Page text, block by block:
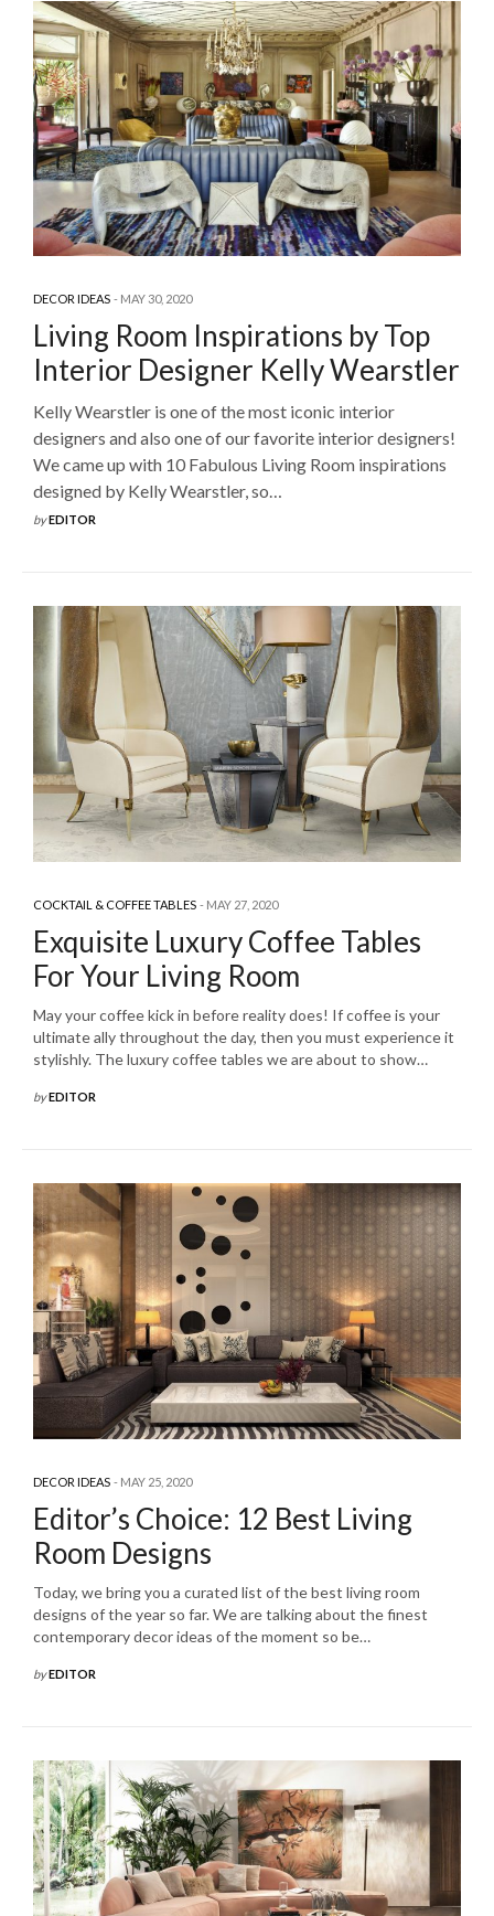
DECOR IDEAS MAY 30, 2020
Living Room Inspirations by Top
Interior Designer Kelly Wearstler
Kelly Wearstler is one of the most iconic interior
designers and also one of our favorite interior designers!
We came up with 10 Fabulous Living Room inspirations
designed by Kelly Wearstler, so…
byEDITOR
COCKTAIL & COFFEE TABLES MAY 27, 2020
Exquisite Luxury Coffee Tables
For Your Living Room
May your coffee kick in before reality does! If coffee is your
ultimate ally throughout the day, then you must experience it
stylishly. The luxury coffee tables we are about to show…
byEDITOR
DECOR IDEAS MAY 25, 2020
Editor’s Choice: 12 Best Living
Room Designs
Today, we bring you a curated list of the best living room
designs of the year so far. We are talking about the finest
contemporary decor ideas of the moment so be…
byEDITOR